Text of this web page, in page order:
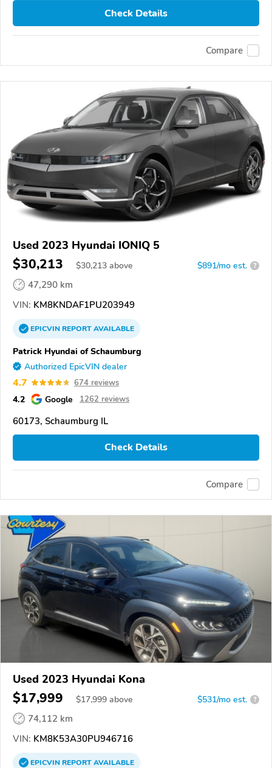
Check Details
Compare
Used 2023 Hyundai IONIQ 5
$30,213 $30,213 above $891/mo est. ?
47,290 km
VIN: KM8KNDAF1PU203949
EPICVINREPORTAVAILABLE
Patrick Hyundai of Schaumburg
Authorized EpicVIN dealer
4.7 674 reviews
4.2 Google 1262 reviews
60173, Schaumburg IL
Check Details
Compare
Used 2023 Hyundai Kona
$17,999 $17,999 above $531/mo est. ?
74,112 km
VIN: KM8K53A30PU946716
EPICVINREPORTAVAILABLE